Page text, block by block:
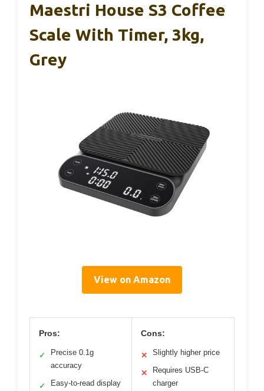
Maestri House S3 Coffee
Scale With Timer, 3kg,
Grey
View on Amazon
Pros:
✓
Precise 0.1g
accuracy
✓ Easy-to-read display
Cons:
✕ Slightly higher price
✕
Requires USB-C
charger